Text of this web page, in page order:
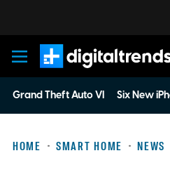
Digital Trends
Grand Theft Auto VI Six New
HOME SMART HOME NEWS